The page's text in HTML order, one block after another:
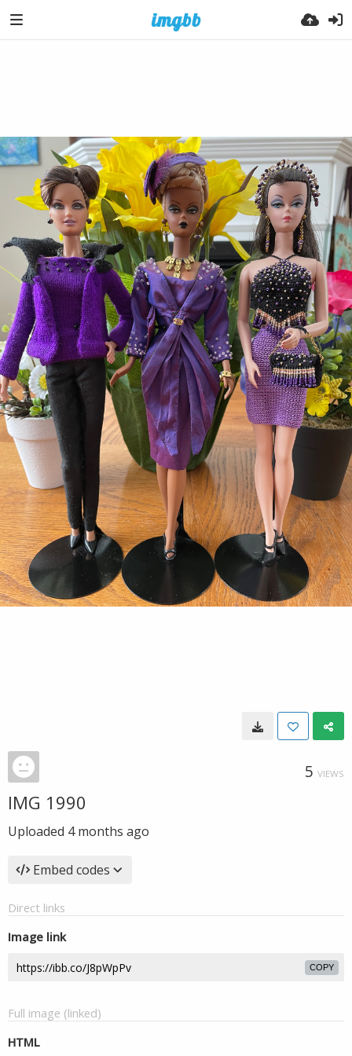
5 VIEWS
IMG 1990
Uploaded 4 months ago
Embed codes
Direct links
Image link
COPY
Full image (linked)
HTML